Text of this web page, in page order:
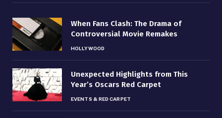
When Fans Clash: The Drama of
Controversial Movie Remakes
HOLLYWOOD
Unexpected Highlights from This
Year’s Oscars Red Carpet
EVENTS & RED CARPET